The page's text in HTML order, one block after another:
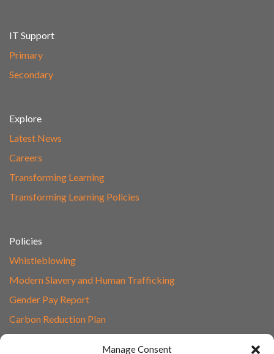
Manage Consent
IT Support
Primary
Secondary
Explore
Latest News
Careers
Transforming Learning
Transforming Learning Policies
Policies
Whistleblowing
Modern Slavery and Human Trafficking
Gender Pay Report
Carbon Reduction Plan